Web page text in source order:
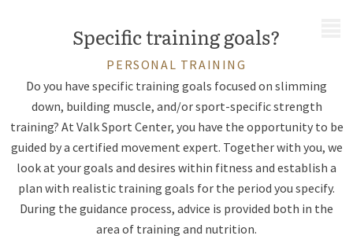
Specific training goals?
PERSONAL TRAINING
Do you have specific training goals focused on slimming
down, building muscle, and/or sport-specific strength
training? At Valk Sport Center, you have the opportunity to be
guided by a certified movement expert. Together with you, we
look at your goals and desires within fitness and establish a
plan with realistic training goals for the period you specify.
During the guidance process, advice is provided both in the
area of training and nutrition.